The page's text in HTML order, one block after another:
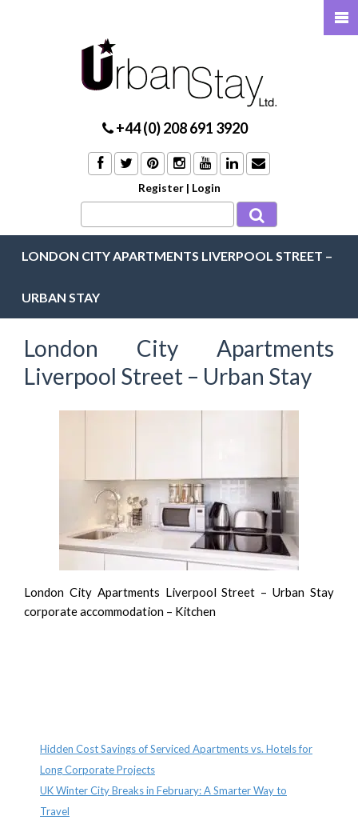
+44 (0) 208 691 3920
Register | Login
LONDON CITY APARTMENTS LIVERPOOL STREET –
URBAN STAY
London City Apartments
Liverpool Street – Urban Stay
London City Apartments Liverpool Street – Urban Stay
corporate accommodation – Kitchen
Hidden Cost Savings of Serviced Apartments vs. Hotels for
Long Corporate Projects
UK Winter City Breaks in February: A Smarter Way to
Travel